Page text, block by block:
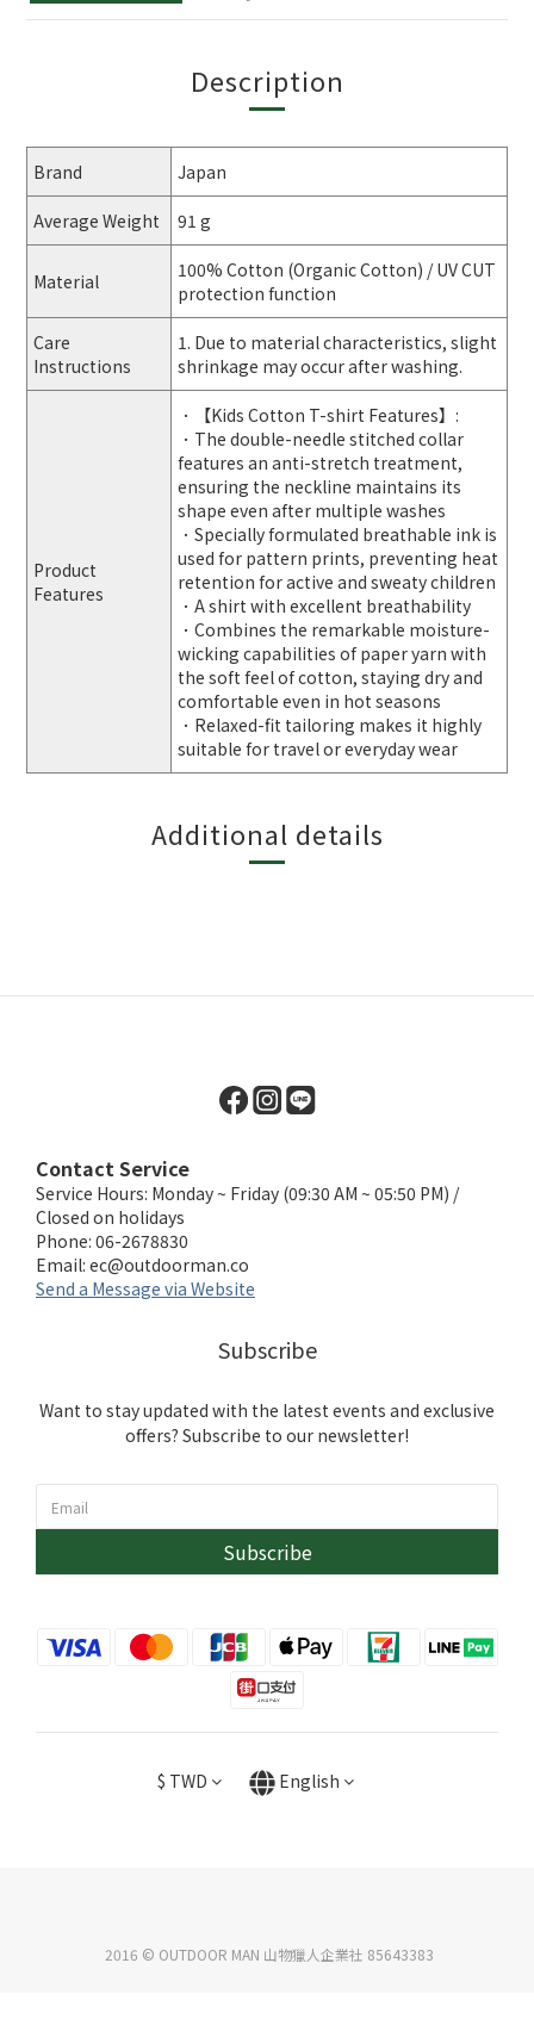
Description
Brand Japan
Average Weight 91 g
Material
100% Cotton (Organic Cotton) / UV CUT
protection function
Care
Instructions
1. Due to material characteristics, slight
shrinkage may occur after washing.
Product
Features
．【Kids Cotton T-shirt Features】:
．The double-needle stitched collar
features an anti-stretch treatment,
ensuring the neckline maintains its
shape even after multiple washes
．Specially formulated breathable ink is
used for pattern prints, preventing heat
retention for active and sweaty children
．A shirt with excellent breathability
．Combines the remarkable moisture-
wicking capabilities of paper yarn with
the soft feel of cotton, staying dry and
comfortable even in hot seasons
．Relaxed-fit tailoring makes it highly
suitable for travel or everyday wear
Additional details
Contact Service
Service Hours: Monday ~ Friday (09:30 AM ~ 05:50 PM) /
Closed on holidays
Phone: 06-2678830
Email: ec@outdoorman.co
Send a Message via Website
Subscribe
Want to stay updated with the latest events and exclusive
offers? Subscribe to our newsletter!
Subscribe
$ TWD English
2016 © OUTDOOR MAN 山物獵人企業社 85643383